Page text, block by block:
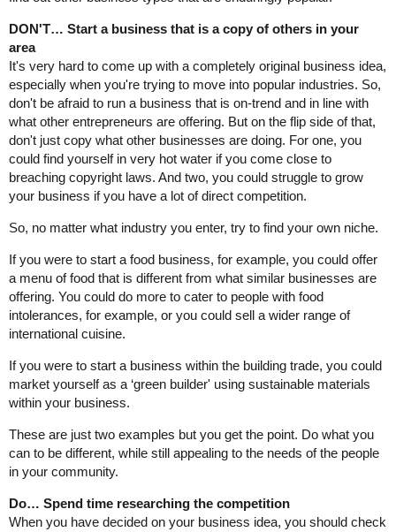
DON'T… Start a business that is a copy of others in your
area
It's very hard to come up with a completely original business idea,
especially when you're trying to move into popular industries. So,
don't be afraid to run a business that is on-trend and in line with
what other entrepreneurs are offering. But on the flip side of that,
don't just copy what other businesses are doing. For one, you
could find yourself in very hot water if you come close to
breaching copyright laws. And two, you could struggle to grow
your business if you have a lot of direct competition.
So, no matter what industry you enter, try to find your own niche.
If you were to start a food business, for example, you could offer
a menu of food that is different from what similar businesses are
offering. You could do more to cater to people with food
intolerances, for example, or you could sell a wider range of
international cuisine.
If you were to start a business within the building trade, you could
market yourself as a ‘green builder' using sustainable materials
within your business.
These are just two examples but you get the point. Do what you
can to be different, while still appealing to the needs of the people
in your community.
Do… Spend time researching the competition
When you have decided on your business idea, you should check